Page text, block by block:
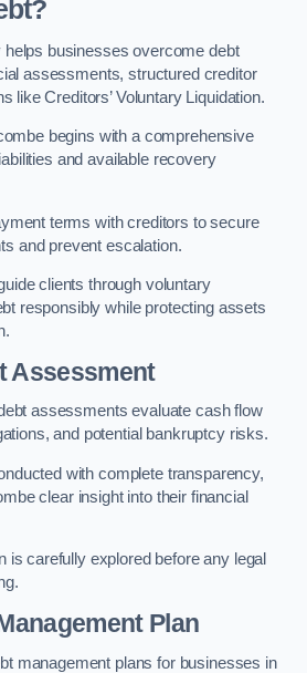
helps businesses overcome debt
assessments, structured creditor
like Creditors’ Voluntary Liquidation.
begins with a comprehensive
and available recovery
terms with creditors to secure
and prevent escalation.
clients through voluntary
responsibly while protecting assets
Assessment
assessments evaluate cash flow
and potential bankruptcy risks.
with complete transparency,
clear insight into their financial
is carefully explored before any legal
Plan
management plans for businesses in